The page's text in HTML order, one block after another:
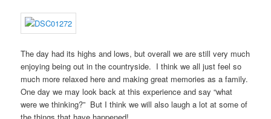
The day had its highs and lows, but overall we are still very much
enjoying being out in the countryside. I think we all just feel so
much more relaxed here and making great memories as a family.
One day we may look back at this experience and say “what
were we thinking?” But I think we will also laugh a lot at some of
the things that have happened!